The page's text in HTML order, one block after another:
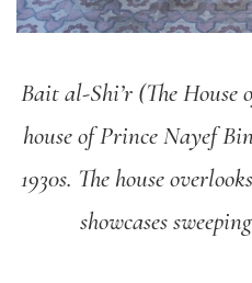
Bait al-Shi’r (The House
house of Prince Nayef
1930s. The house
showcases